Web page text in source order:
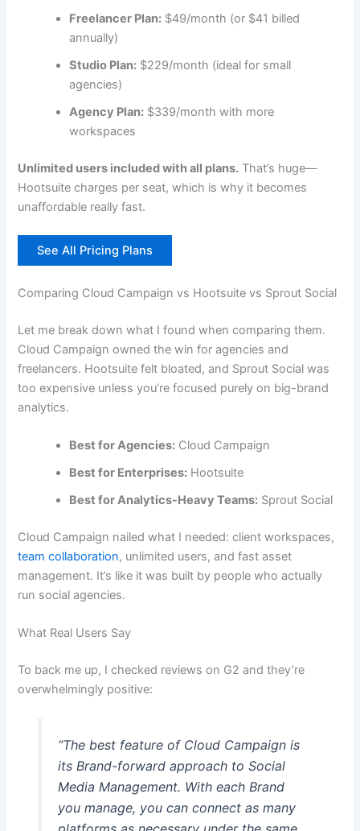
Freelancer Plan: $49/month (or $41 billed
annually)
Studio Plan: $229/month (ideal for small
agencies)
Agency Plan: $339/month with more
workspaces
Unlimited users included with all plans. That’s huge—
Hootsuite charges per seat, which is why it becomes
unaffordable really fast.
See All Pricing Plans
Comparing Cloud Campaign vs Hootsuite vs Sprout Social
Let me break down what I found when comparing them.
Cloud Campaign owned the win for agencies and
freelancers. Hootsuite felt bloated, and Sprout Social was
too expensive unless you’re focused purely on big-brand
analytics.
Best for Agencies: Cloud Campaign
Best for Enterprises: Hootsuite
Best for Analytics-Heavy Teams: Sprout Social
Cloud Campaign nailed what I needed: client workspaces,
team collaboration, unlimited users, and fast asset
management. It’s like it was built by people who actually
run social agencies.
What Real Users Say
To back me up, I checked reviews on G2 and they’re
overwhelmingly positive:
“The best feature of Cloud Campaign is
its Brand-forward approach to Social
Media Management. With each Brand
you manage, you can connect as many